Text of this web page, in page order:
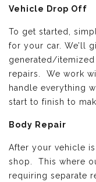
Vehicle Drop Off
To get started,
for your car. We’ll
generated/
repairs. We work
handle everything
start to finish to
Body Repair
After your vehicle
shop. This where
requiring separate